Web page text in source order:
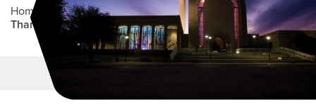
Home Admissions / Online Student Admissions
Thank You for Inquiring
Main Content